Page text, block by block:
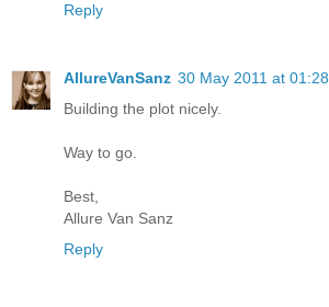
Reply
AllureVanSanz 30 May 2011 at 01:28
Building the plot nicely.
Way to go.
Best,
Allure Van Sanz
Reply